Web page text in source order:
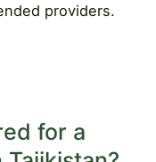
providers.
for a